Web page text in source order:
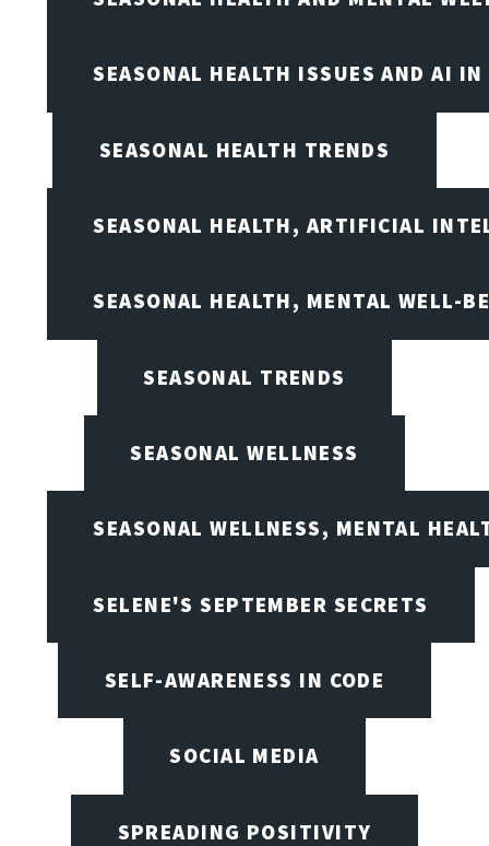
SEASONAL HEALTH ISSUES AND AI
SEASONAL HEALTH TRENDS
SEASONAL HEALTH, ARTIFICIAL
SEASONAL HEALTH, MENTAL WELL-
SEASONAL TRENDS
SEASONAL WELLNESS
SEASONAL WELLNESS, MENTAL
SELENE'S SEPTEMBER SECRETS
SELF-AWARENESS IN CODE
SOCIAL MEDIA
SPREADING POSITIVITY